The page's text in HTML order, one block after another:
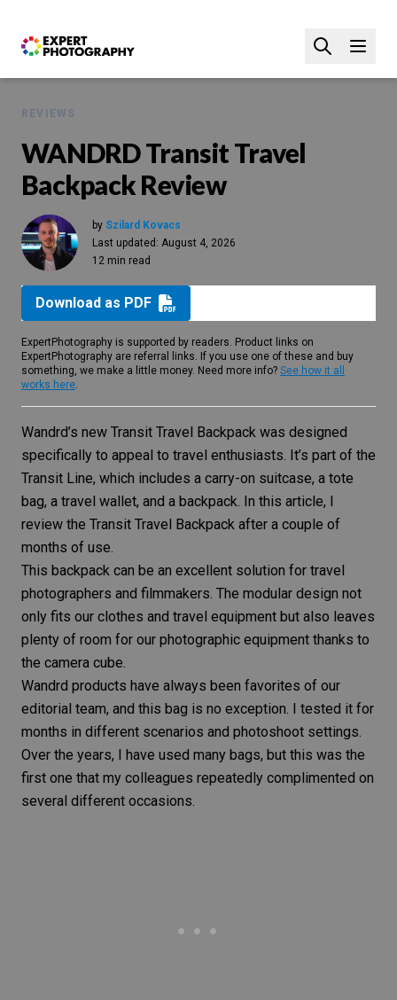
REVIEWS
WANDRD Transit Travel
Backpack Review
by Szilard Kovacs
Last updated: August 4, 2026
12 min read
Download as PDF
ExpertPhotography is supported by readers. Product links on
ExpertPhotography are referral links. If you use one of these and buy
something, we make a little money. Need more info? See how it all
works here.
Wandrd’s new Transit Travel Backpack was designed
specifically to appeal to travel enthusiasts. It’s part of the
Transit Line, which includes a carry-on suitcase, a tote
bag, a travel wallet, and a backpack. In this article, I
review the Transit Travel Backpack after a couple of
months of use.
This backpack can be an excellent solution for travel
photographers and filmmakers. The modular design not
only fits our clothes and travel equipment but also leaves
plenty of room for our photographic equipment thanks to
the camera cube.
Wandrd products have always been favorites of our
editorial team, and this bag is no exception. I tested it for
months in different scenarios and photoshoot settings.
Over the years, I have used many bags, but this was the
first one that my colleagues repeatedly complimented on
several different occasions.